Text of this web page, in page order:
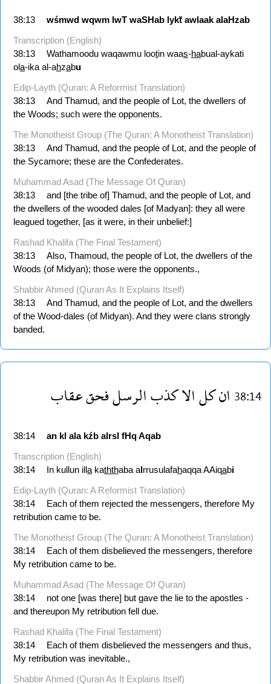
38:13 wśmwd wqwm lwT waSHab lykẗ awlaak alaHzab
Transcription (English)
38:13
Wathamoodu waqawmu lootin waas-habual-aykati
ola-ika al-ahzabu
Edip-Layth (Quran: A Reformist Translation)
38:13
And Thamud, and the people of Lot, the dwellers of
the Woods; such were the opponents.
The Monotheist Group (The Quran: A Monotheist Translation)
38:13
And Thamud, and the people of Lot, and the people of
the Sycamore; these are the Confederates.
Muhammad Asad (The Message Of Quran)
38:13
and [the tribe of] Thamud, and the people of Lot, and
the dwellers of the wooded dales [of Madyan]: they all were
leagued together, [as it were, in their unbelief:]
Rashad Khalifa (The Final Testament)
38:13
Also, Thamoud, the people of Lot, the dwellers of the
Woods (of Midyan); those were the opponents.,
Shabbir Ahmed (Quran As It Explains Itself)
38:13
And Thamud, and the people of Lot, and the dwellers
of the Wood-dales (of Midyan). And they were clans strongly
banded.
38:14انكلالاكذبالرسلفحقعقاب
38:14 an kl ala kźb alrsl fHqAqab
Transcription (English)
38:14
In kullun illa kaththaba alrrusulafahaqqa AAiqabi
Edip-Layth (Quran: A Reformist Translation)
38:14
Each of them rejected the messengers, therefore My
retribution came to be.
The Monotheist Group (The Quran: A Monotheist Translation)
38:14
Each of them disbelieved the messengers, therefore
My retribution came to be.
Muhammad Asad (The Message Of Quran)
38:14
not one [was there] but gave the lie to the apostles -
and thereupon My retribution fell due.
Rashad Khalifa (The Final Testament)
38:14
Each of them disbelieved the messengers and thus,
My retribution was inevitable.,
Shabbir Ahmed (Quran As It Explains Itself)